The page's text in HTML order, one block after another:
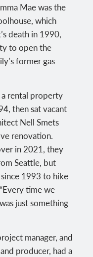
Mae was the
which
death in 1990,
to open the
former gas
rental property
then sat vacant
Nell Smets
renovation.
in 2021, they
Seattle, but
1993 to hike
time we
just something
manager, and
producer, had a